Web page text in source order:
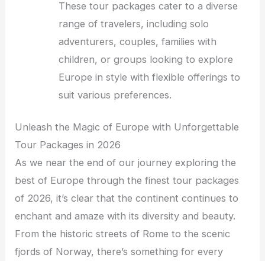
These tour packages cater to a diverse
range of travelers, including solo
adventurers, couples, families with
children, or groups looking to explore
Europe in style with flexible offerings to
suit various preferences.
Unleash the Magic of Europe with Unforgettable
Tour Packages in 2026
As we near the end of our journey exploring the
best of Europe through the finest tour packages
of 2026, it’s clear that the continent continues to
enchant and amaze with its diversity and beauty.
From the historic streets of Rome to the scenic
fjords of Norway, there’s something for every